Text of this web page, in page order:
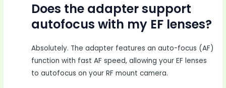
Does the adapter support
autofocus with my EF lenses?
Absolutely. The adapter features an auto-focus (AF)
function with fast AF speed, allowing your EF lenses
to autofocus on your RF mount camera.